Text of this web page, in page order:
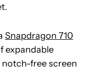
Snapdragon 710
expandable
notch-free screen